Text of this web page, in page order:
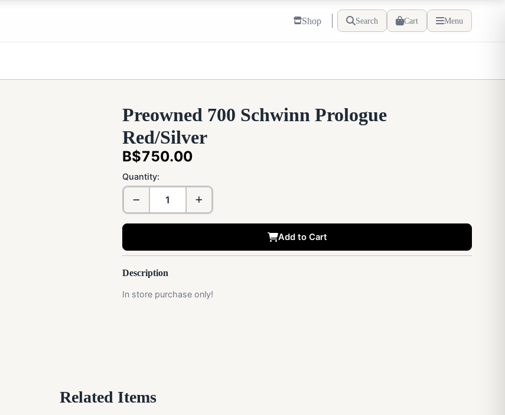
Shop Search Cart Menu
Preowned 700 Schwinn Prologue
Red/Silver
B$750.00
Quantity:
Add to Cart
Description
In store purchase only!
Related Items